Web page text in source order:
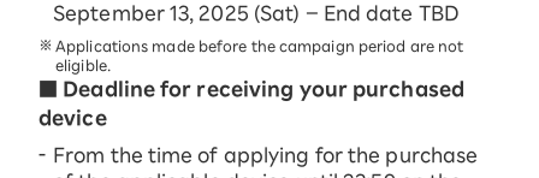
September 13, 2025 (Sat) – End date TBD
Applications made before the campaign period are not
eligible.
■ Deadline for receiving your purchased
device
From the time of applying for the purchase